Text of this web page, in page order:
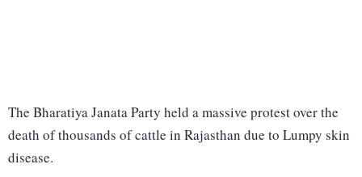
The Bharatiya Janata Party held a massive protest over the
death of thousands of cattle in Rajasthan due to Lumpy skin
disease.